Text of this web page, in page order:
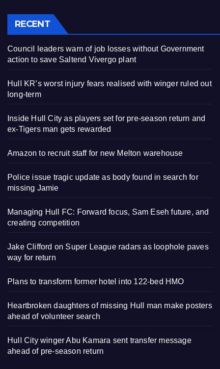
RECENT
Council leaders warn of job losses without Government
action to save Saltend Vivergo plant
Hull KR’s worst injury fears realised with winger ruled out
long-term
Inside Hull City as players set for pre-season return and
ex-Tigers man gets rewarded
Amazon to recruit staff for new Melton warehouse
Police issue tragic update as body found in search for
missing Jamie
Managing Hull FC: Forward focus, Sam Eseh future, and
creating competition
Jake Clifford on Super League radars as loophole paves
way for return
Plans to transform former hotel into 122-bed HMO
Heartbroken daughters of missing Hull man make posters
ahead of volunteer search
Hull City winger Abu Kamara sent transfer message
ahead of pre-season return